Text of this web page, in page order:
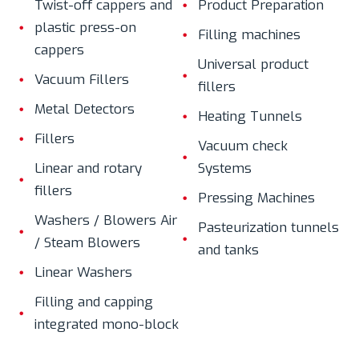
Twist-off cappers and
plastic press-on
cappers
Vacuum Fillers
Metal Detectors
Fillers
Linear and rotary
fillers
Washers / Blowers Air
/ Steam Blowers
Linear Washers
Filling and capping
integrated mono-block
Product Preparation
Filling machines
Universal product
fillers
Heating Tunnels
Vacuum check
Systems
Pressing Machines
Pasteurization tunnels
and tanks